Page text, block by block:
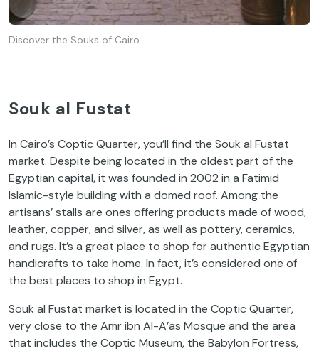
Discover the Souks of Cairo
Souk al Fustat
In Cairo’s Coptic Quarter, you’ll find the Souk al Fustat
market. Despite being located in the oldest part of the
Egyptian capital, it was founded in 2002 in a Fatimid
Islamic-style building with a domed roof. Among the
artisans’ stalls are ones offering products made of wood,
leather, copper, and silver, as well as pottery, ceramics,
and rugs. It’s a great place to shop for authentic Egyptian
handicrafts to take home. In fact, it’s considered one of
the best places to shop in Egypt.
Souk al Fustat market is located in the Coptic Quarter,
very close to the Amr ibn Al-A’as Mosque and the area
that includes the Coptic Museum, the Babylon Fortress,